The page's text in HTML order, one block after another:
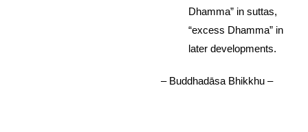
Dhamma” in suttas,
“excess Dhamma” in
later developments.
– Buddhadāsa Bhikkhu –